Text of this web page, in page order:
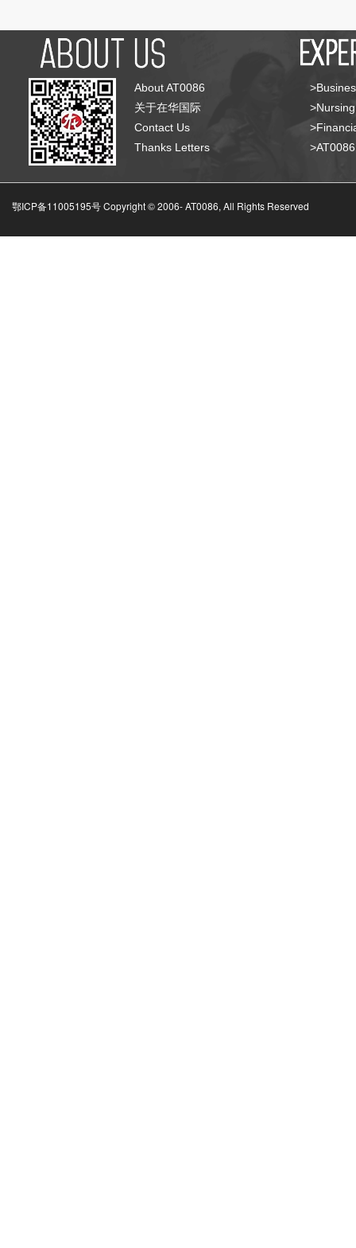
About AT0086
关于在华国际
Contact Us
Thanks Letters
鄂ICP备11005195号 Copyright © 2006-AT0086, All Rights Reserved